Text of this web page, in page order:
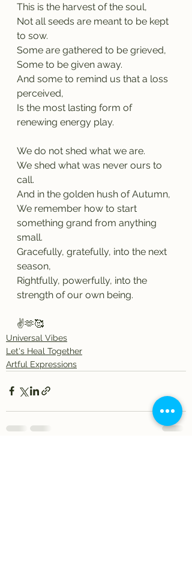
This is the harvest of the soul,
Not all seeds are meant to be kept
to sow.
Some are gathered to be grieved,
Some to be given away.
And some to remind us that a loss
perceived,
Is the most lasting form of
renewing energy play.
We do not shed what we are.
We shed what was never ours to
call.
And in the golden hush of Autumn,
We remember how to start
something grand from anything
small.
Gracefully, gratefully, into the next
season,
Rightfully, powerfully, into the
strength of our own being.
✌️🫶🥰
Universal Vibes
Let's Heal Together
Artful Expressions